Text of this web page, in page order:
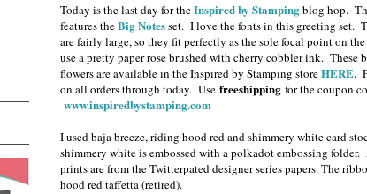
Today is the last day for theInspired by Stampingblog hop.
features theBig Notesset. I love the fonts in this greeting set.
are fairly large, so they fit perfectly as the sole focal point on
use a pretty paper rose brushed with cherry cobbler ink. These
flowers are available in the Inspired by Stamping storeHERE.
on all orders through today. Use freeshipping for the coupon
www.inspiredbystamping.com
I used baja breeze, riding hood red and shimmery white card
shimmery white is embossed with a polkadot embossing
prints are from the Twitterpated designer series papers. The
hood red taffetta (retired).